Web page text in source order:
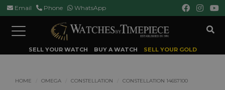
Email Phone WhatsApp
Toggle
navigation
SELL YOUR WATCH BUY A WATCH SELL YOUR GOLD
HOME OMEGA CONSTELLATION CONSTELLATION 14657100